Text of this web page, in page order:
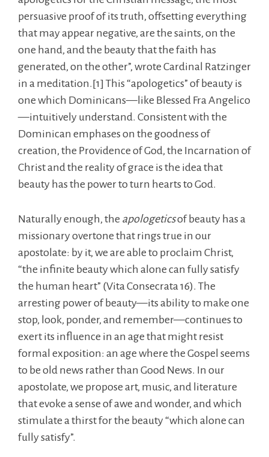
persuasive proof of its truth, offsetting everything
that may appear negative, are the saints, on the
one hand, and the beauty that the faith has
generated, on the other”, wrote Cardinal Ratzinger
in a meditation.[1] This “apologetics” of beauty is
one which Dominicans—like Blessed Fra Angelico
—intuitively understand. Consistent with the
Dominican emphases on the goodness of
creation, the Providence of God, the Incarnation of
Christ and the reality of grace is the idea that
beauty has the power to turn hearts to God.
Naturally enough, the apologeticsof beauty has a
missionary overtone that rings true in our
apostolate: by it, we are able to proclaim Christ,
“the infinite beauty which alone can fully satisfy
the human heart” (Vita Consecrata 16). The
arresting power of beauty—its ability to make one
stop, look, ponder, and remember—continues to
exert its influence in an age that might resist
formal exposition: an age where the Gospel seems
to be old news rather than Good News. In our
apostolate, we propose art, music, and literature
that evoke a sense of awe and wonder, and which
stimulate a thirst for the beauty “which alone can
fully satisfy”.